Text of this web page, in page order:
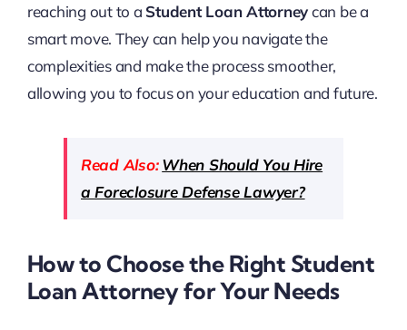
reaching out to a Student Loan Attorneycan be a
smart move. They can help you navigate the
complexities and make the process smoother,
allowing you to focus on your education and future.
Read Also: When Should You Hire
a Foreclosure Defense Lawyer?
How to Choose the Right Student
Loan Attorney for Your Needs